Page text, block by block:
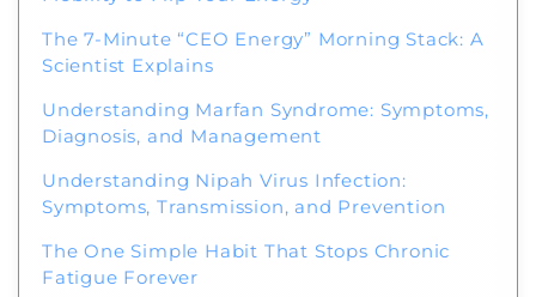
The 7-Minute “CEO Energy” Morning Stack: A
Scientist Explains
Understanding Marfan Syndrome: Symptoms,
Diagnosis, and Management
Understanding Nipah Virus Infection:
Symptoms, Transmission, and Prevention
The One Simple Habit That Stops Chronic
Fatigue Forever